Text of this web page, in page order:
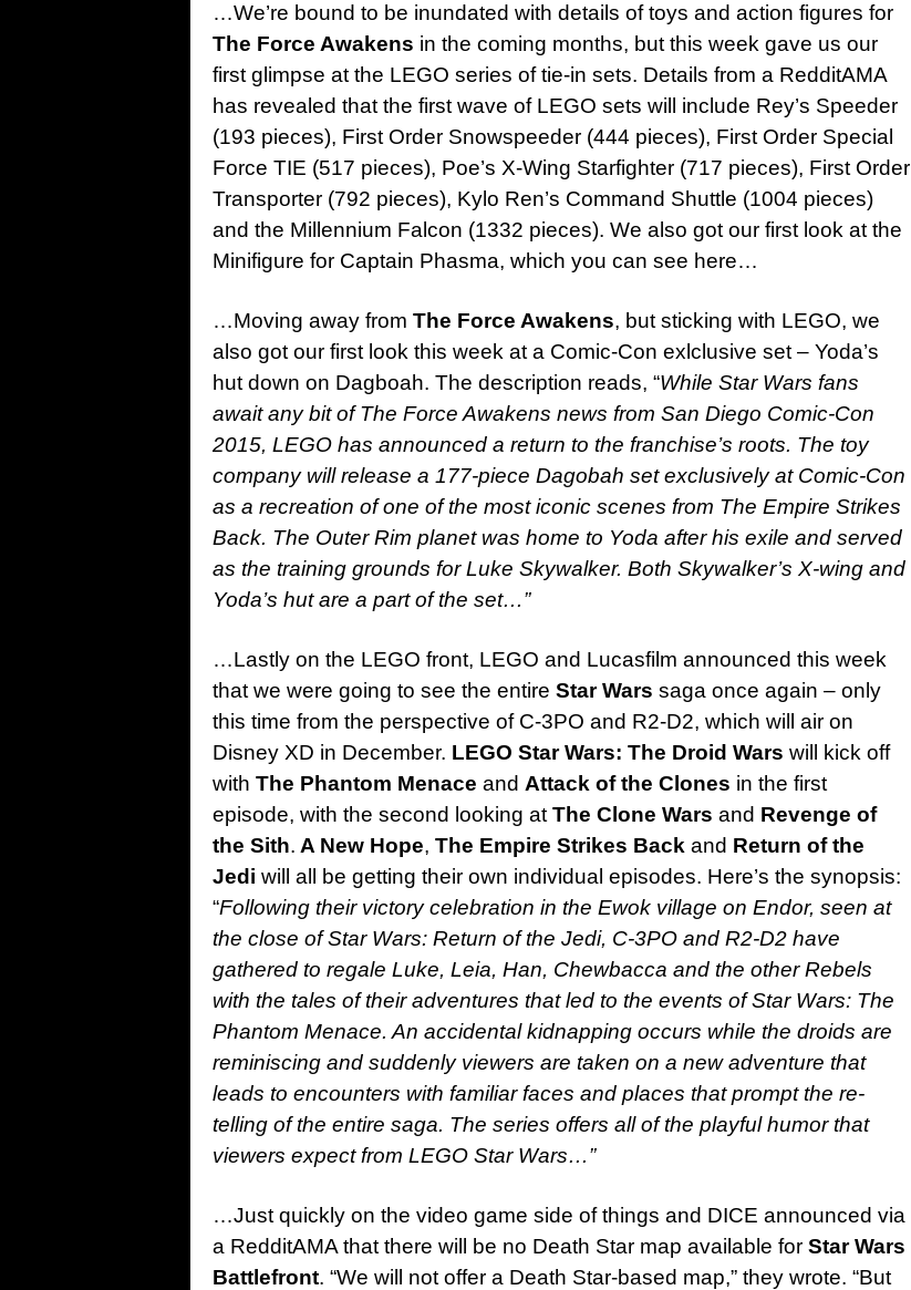
…We’re bound to be inundated with details of toys and action figures for
The Force Awakens in the coming months, but this week gave us our
first glimpse at the LEGO series of tie-in sets. Details from a RedditAMA
has revealed that the first wave of LEGO sets will include Rey’s Speeder
(193 pieces), First Order Snowspeeder (444 pieces), First Order Special
Force TIE (517 pieces), Poe’s X-Wing Starfighter (717 pieces), First Order
Transporter (792 pieces), Kylo Ren’s Command Shuttle (1004 pieces)
and the Millennium Falcon (1332 pieces). We also got our first look at the
Minifigure for Captain Phasma, which you can see here…
…Moving away from The Force Awakens, but sticking with LEGO, we
also got our first look this week at a Comic-Con exlclusive set – Yoda’s
hut down on Dagboah. The description reads, “While Star Wars fans
await any bit of The Force Awakens news from San Diego Comic-Con
2015, LEGO has announced a return to the franchise’s roots. The toy
company will release a 177-piece Dagobah set exclusively at Comic-Con
as a recreation of one of the most iconic scenes from The Empire Strikes
Back. The Outer Rim planet was home to Yoda after his exile and served
as the training grounds for Luke Skywalker. Both Skywalker’s X-wing and
Yoda’s hut are a part of the set…”
…Lastly on the LEGO front, LEGO and Lucasfilm announced this week
that we were going to see the entire Star Wars saga once again – only
this time from the perspective of C-3PO and R2-D2, which will air on
Disney XD in December. LEGO Star Wars: The Droid Wars will kick off
with The Phantom Menace and Attack of the Clones in the first
episode, with the second looking at The Clone Wars and Revenge of
the Sith. A New Hope, The Empire Strikes Back and Return of the
Jedi will all be getting their own individual episodes. Here’s the synopsis:
“Following their victory celebration in the Ewok village on Endor, seen at
the close of Star Wars: Return of the Jedi, C-3PO and R2-D2 have
gathered to regale Luke, Leia, Han, Chewbacca and the other Rebels
with the tales of their adventures that led to the events of Star Wars: The
Phantom Menace. An accidental kidnapping occurs while the droids are
reminiscing and suddenly viewers are taken on a new adventure that
leads to encounters with familiar faces and places that prompt the re-
telling of the entire saga. The series offers all of the playful humor that
viewers expect from LEGO Star Wars…”
…Just quickly on the video game side of things and DICE announced via
a RedditAMA that there will be no Death Star map available for Star Wars
Battlefront. “We will not offer a Death Star-based map,” they wrote. “But